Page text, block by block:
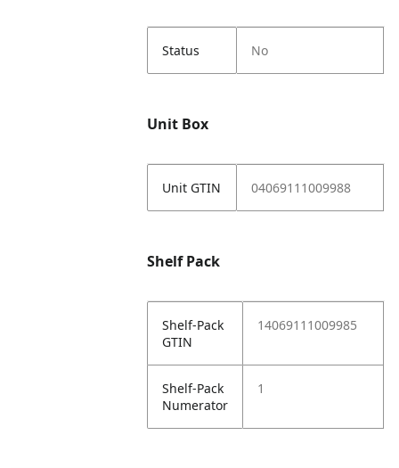
Status No
Unit Box
Unit GTIN 04069111009988
Shelf Pack
Shelf-Pack
GTIN
14069111009985
Shelf-Pack
Numerator
1